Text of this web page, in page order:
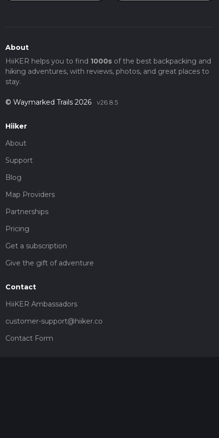
About
HiiKER helps you to find 1000sof the best backpacking and
hiking adventures, with reviews, photos, and great places to
stay.
© Waymarked Trails 2026 v26.8.5
Hiiker
About
Support
Blog
Map Providers
Partnerships
Pricing
Get a subscription
Give the gift of adventure
Contact
HiiKER Ambassadors
customer-support@hiiker.co
Contact Form